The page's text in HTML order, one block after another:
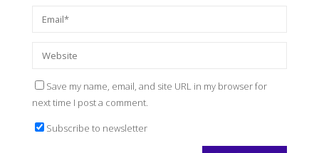
Save my name, email, and site URL in my browser for
next time I post a comment.
Subscribe to newsletter